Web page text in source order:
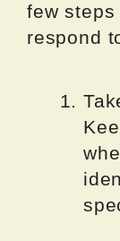
few
respond